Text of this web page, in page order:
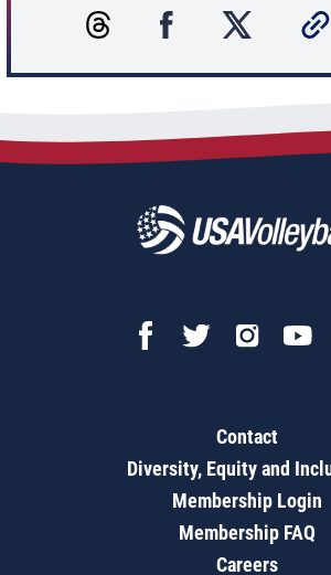
Contact
Diversity, Equity and
Membership Login
Membership FAQ
Careers